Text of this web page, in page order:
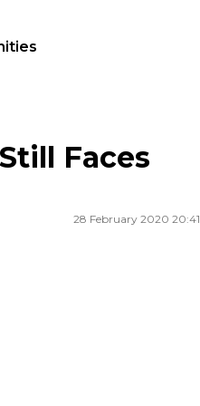
Faces
28 February 2020 20:41